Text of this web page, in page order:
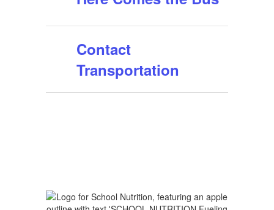
Contact
Transportation